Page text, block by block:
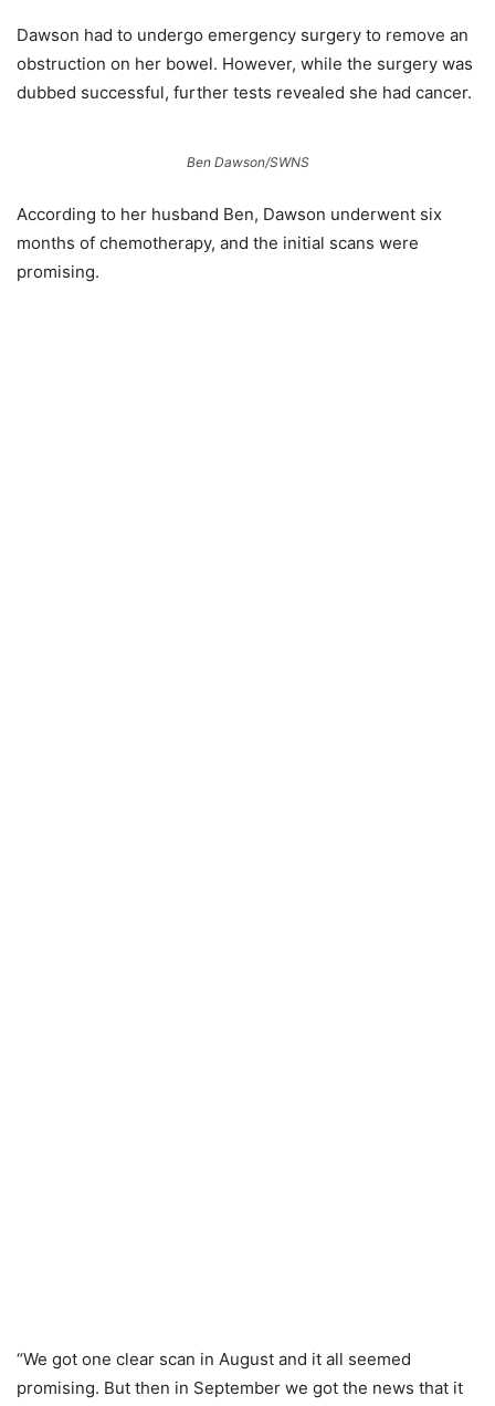
Dawson had to undergo emergency surgery to remove an
obstruction on her bowel. However, while the surgery was
dubbed successful, further tests revealed she had cancer.
Ben Dawson/SWNS
According to her husband Ben, Dawson underwent six
months of chemotherapy, and the initial scans were
promising.
“We got one clear scan in August and it all seemed
promising. But then in September we got the news that it